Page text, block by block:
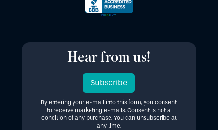
Hear from us!
Subscribe
By entering your e-mail into this form, you consent
to receive marketing e-mails. Consent is not a
condition of any purchase. You can unsubscribe at
any time.